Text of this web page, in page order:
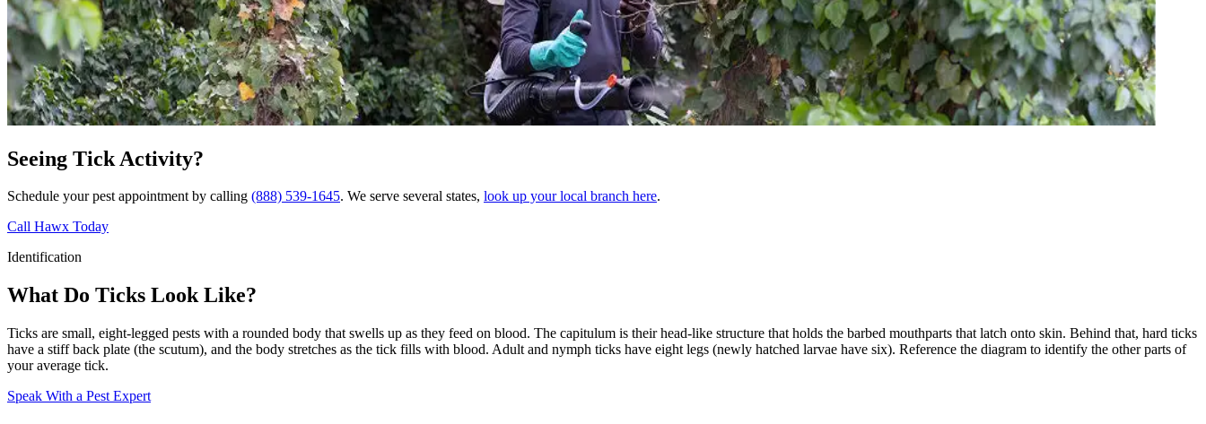
Seeing Tick Activity?
Schedule your pest appointment by calling (888) 539-1645. We serve several states, look up your local branch here.
Call Hawx Today
Identification
What Do Ticks Look Like?
Ticks are small, eight-legged pests with a rounded body that swells up as they feed on blood. The capitulum is their head-like structure that holds the barbed mouthparts that latch onto skin. Behind that, hard ticks
have a stiff back plate (the scutum), and the body stretches as the tick fills with blood. Adult and nymph ticks have eight legs (newly hatched larvae have six). Reference the diagram to identify the other parts of
your average tick.
Speak With a Pest Expert